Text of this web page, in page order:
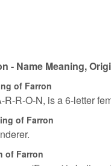
- Name Meaning,
of Farron
R-R-O-N, is a 6-letter
of Farron
of Farron